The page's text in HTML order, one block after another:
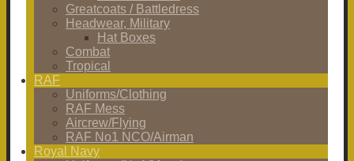
Greatcoats / Battledress
Headwear, Military
Hat Boxes
Combat
Tropical
RAF
Uniforms/Clothing
RAF Mess
Aircrew/Flying
RAF No1 NCO/Airman
Royal Navy